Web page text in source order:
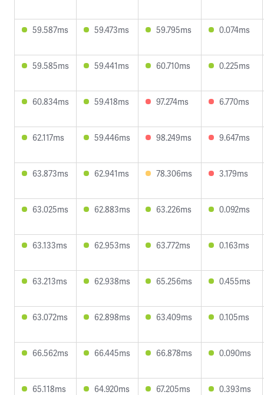
59.587ms 59.473ms 59.795ms 0.074ms
59.585ms 59.441ms 60.710ms 0.225ms
60.834ms 59.418ms 97.274ms 6.770ms
62.117ms 59.446ms 98.249ms 9.647ms
63.873ms 62.941ms 78.306ms 3.179ms
63.025ms 62.883ms 63.226ms 0.092ms
63.133ms 62.953ms 63.772ms 0.163ms
63.213ms 62.938ms 65.256ms 0.455ms
63.072ms 62.898ms 63.409ms 0.105ms
66.562ms 66.445ms 66.878ms 0.090ms
65.118ms 64.920ms 67.205ms 0.393ms